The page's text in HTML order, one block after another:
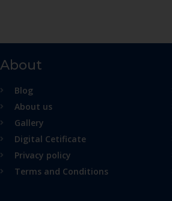
About
Blog
About us
Gallery
Digital Cetificate
Privacy policy
Terms and Conditions